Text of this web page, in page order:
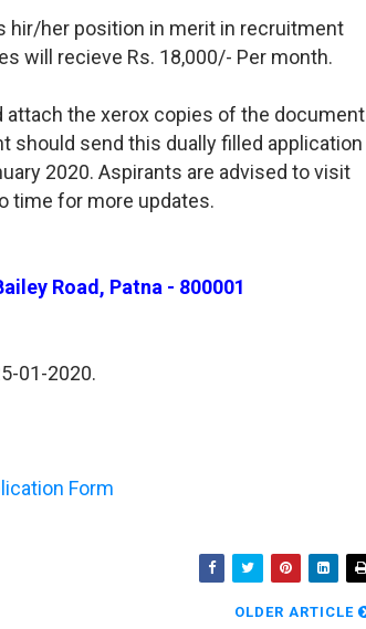
hir/her position in merit in recruitment
will recieve Rs. 18,000/- Per month.
the xerox copies of the document
should send this dually filled application
2020. Aspirants are advised to visit
time for more updates.
Road, Patna - 800001
01-2020.
Form
OLDER ARTICLE